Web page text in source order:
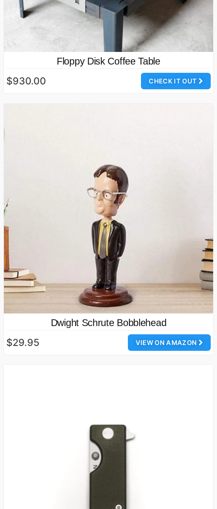
Floppy Disk Coffee Table
CHECK IT OUT
$930.00
Dwight Schrute Bobblehead
VIEW ON AMAZON
$29.95